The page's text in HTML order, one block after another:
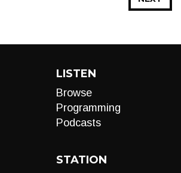
LISTEN
Browse
Programming
Podcasts
STATION